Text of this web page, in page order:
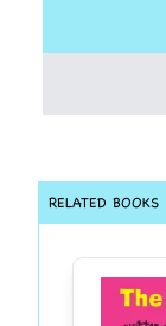
RELATED BOOKS